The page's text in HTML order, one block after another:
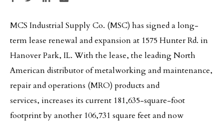
MCS Industrial Supply Co. (MSC) has signed a long-
term lease renewal and expansion at 1575 Hunter Rd. in
Hanover Park, IL. With the lease, the leading North
American distributor of metalworking and maintenance,
repair and operations (MRO) products and
services, increases its current 181,635-square-foot
footprint by another 106,731 square feet and now